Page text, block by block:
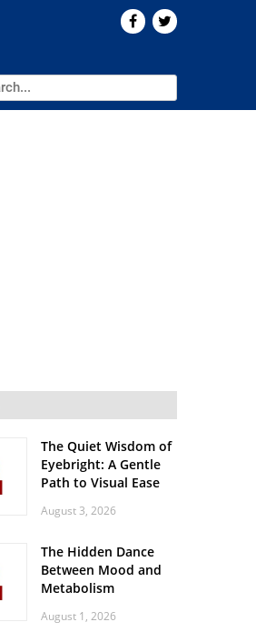
The Quiet Wisdom of
Eyebright: A Gentle
Path to Visual Ease
August 3, 2026
The Hidden Dance
Between Mood and
Metabolism
August 1, 2026